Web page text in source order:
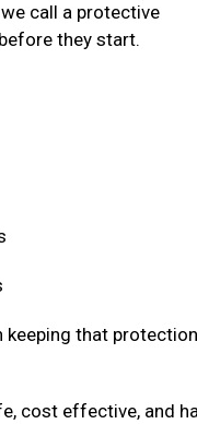
call a protective
they start.
keeping that protection
cost effective, and